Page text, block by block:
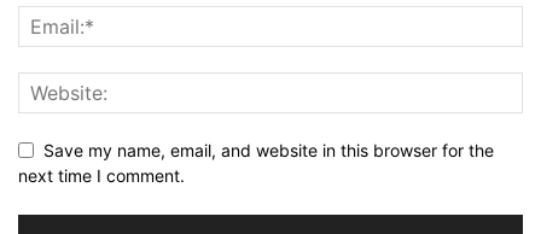
Save my name, email, and website in this browser for the
next time I comment.